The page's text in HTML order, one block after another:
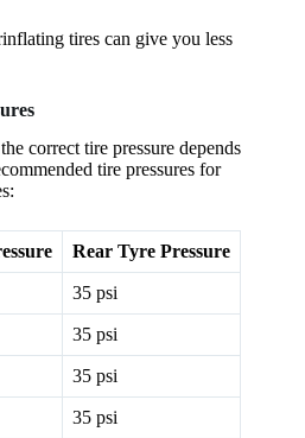
tires can give you less
correct tire pressure depends
tire pressures for
Rear Tyre Pressure
35 psi
35 psi
35 psi
35 psi